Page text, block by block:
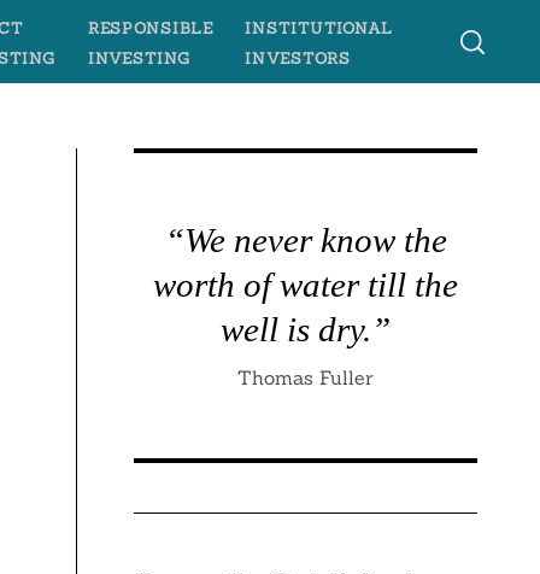
RESPONSIBLE
INVESTING
INSTITUTIONAL
INVESTORS
“We never know the
worth of water till the
well is dry.”
Thomas Fuller